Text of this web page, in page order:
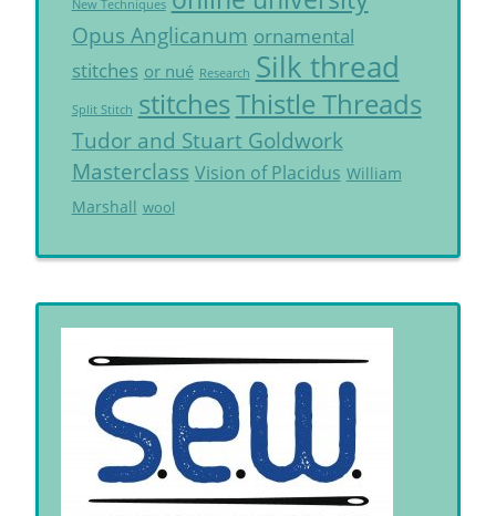
New Techniques
Opus Anglicanum ornamental
stitches or nué Research Silk thread
Split Stitch stitchesThistle Threads
Tudor and Stuart Goldwork
Masterclass Vision of Placidus William
Marshall wool